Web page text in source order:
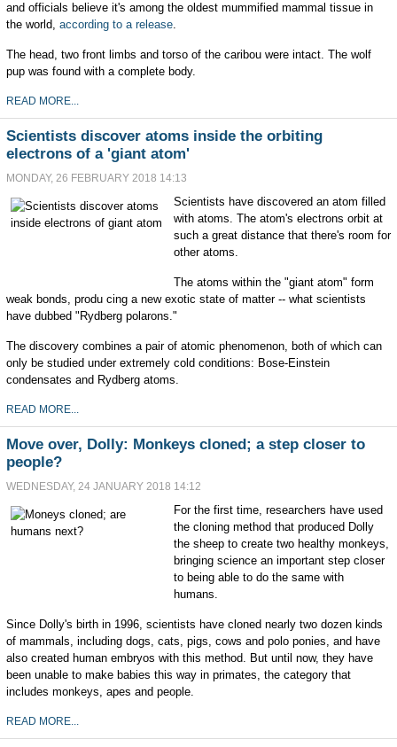
and officials believe it's among the oldest mummified mammal tissue in
the world, according to a release.
The head, two front limbs and torso of the caribou were intact. The wolf
pup was found with a complete body.
READ MORE...
Scientists discover atoms inside the orbiting
electrons of a 'giant atom'
MONDAY, 26 FEBRUARY 2018 14:13
Scientists have discovered an atom filled
with atoms. The atom's electrons orbit at
such a great distance that there's room for
other atoms.
The atoms within the "giant atom" form
weak bonds, produ cing a new exotic state of matter -- what scientists
have dubbed "Rydberg polarons."
The discovery combines a pair of atomic phenomenon, both of which can
only be studied under extremely cold conditions: Bose-Einstein
condensates and Rydberg atoms.
READ MORE...
Move over, Dolly: Monkeys cloned; a step closer to
people?
WEDNESDAY, 24 JANUARY 2018 14:12
For the first time, researchers have used
the cloning method that produced Dolly
the sheep to create two healthy monkeys,
bringing science an important step closer
to being able to do the same with
humans.
Since Dolly's birth in 1996, scientists have cloned nearly two dozen kinds
of mammals, including dogs, cats, pigs, cows and polo ponies, and have
also created human embryos with this method. But until now, they have
been unable to make babies this way in primates, the category that
includes monkeys, apes and people.
READ MORE...